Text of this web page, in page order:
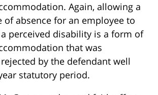
Again, allowing a
of absence for an employee to
perceived disability is a form of
that was
by the defendant well
statutory period.